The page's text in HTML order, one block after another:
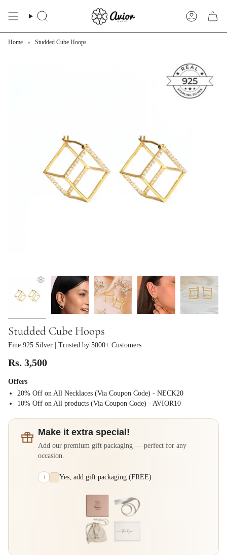
content
Search Account
Home Studded Cube Hoops
Studded Cube Hoops
Fine 925 Silver | Trusted by 5000+ Customers
Rs. 3,500
Offers
20% Off on All Necklaces (Via Coupon Code) - NECK20
⁠10% Off on All products (Via Coupon Code) - AVIOR10
Make it extra special!
Add our premium gift packaging — perfect for any
occasion.
+ Yes, add gift packaging (FREE)